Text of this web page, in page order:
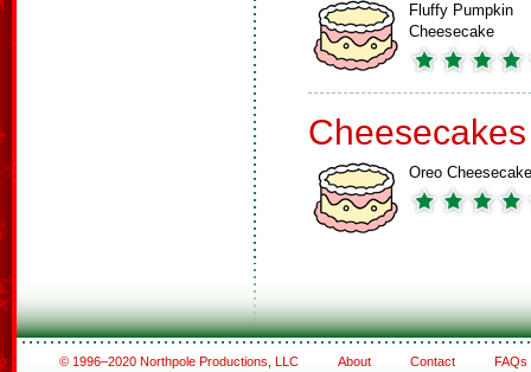
Fluffy Pumpkin
Cheesecake
Cheesecakes
Oreo Cheesecake
© 1996–2020 Northpole Productions, LLC About Contact FAQs